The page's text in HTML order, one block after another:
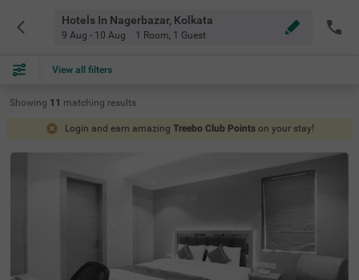
Hotels In Nagerbazar, Kolkata
9 Aug - 10 Aug 1 Room, 1 Guest
View all filters
Showing 11 matching results
Login and earn amazing Treebo Club Points on your stay!